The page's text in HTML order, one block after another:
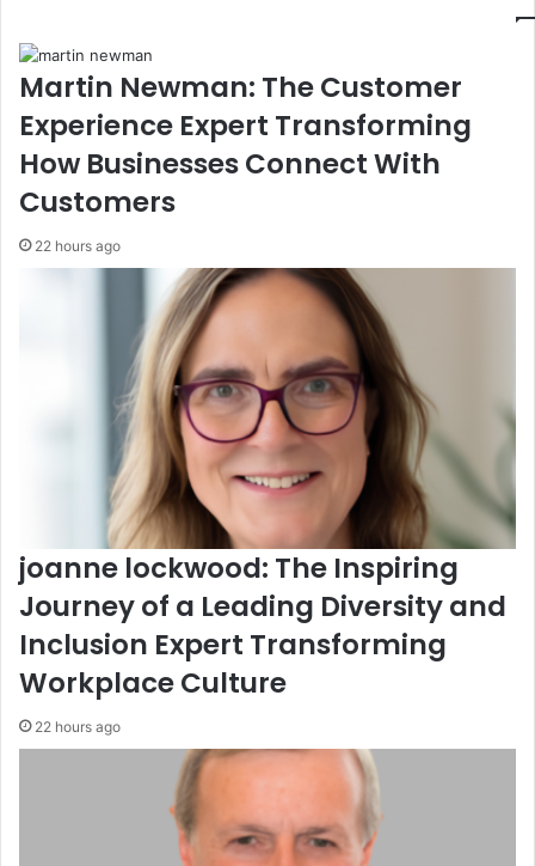
Martin Newman: The Customer
Experience Expert Transforming
How Businesses Connect With
Customers
22 hours ago
joanne lockwood: The Inspiring
Journey of a Leading Diversity and
Inclusion Expert Transforming
Workplace Culture
22 hours ago